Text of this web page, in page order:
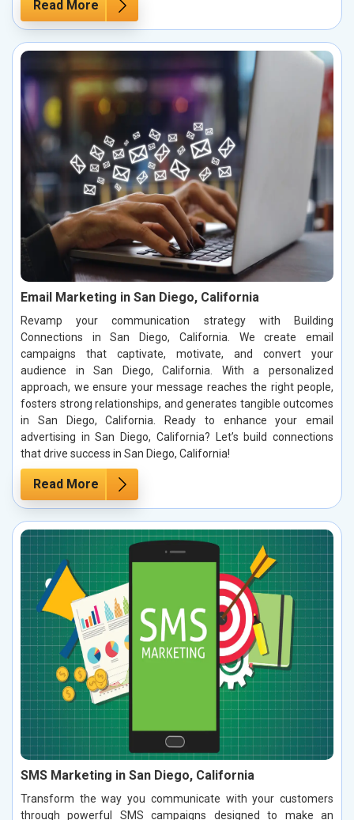
Read More
Email Marketing in San Diego, California
Revamp your communication strategy with Building
Connections in San Diego, California. We create email
campaigns that captivate, motivate, and convert your
audience in San Diego, California. With a personalized
approach, we ensure your message reaches the right people,
fosters strong relationships, and generates tangible outcomes
in San Diego, California. Ready to enhance your email
advertising in San Diego, California? Let’s build connections
that drive success in San Diego, California!
Read More
SMS Marketing in San Diego, California
Transform the way you communicate with your customers
through powerful SMS campaigns designed to make an